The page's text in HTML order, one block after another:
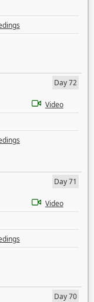
Day 72
Video
Day 71
Video
Day 70